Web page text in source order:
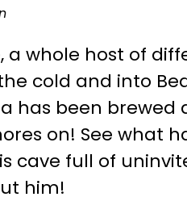
a whole host of
cold and into
has been brewed
on! See what
cave full of
him!